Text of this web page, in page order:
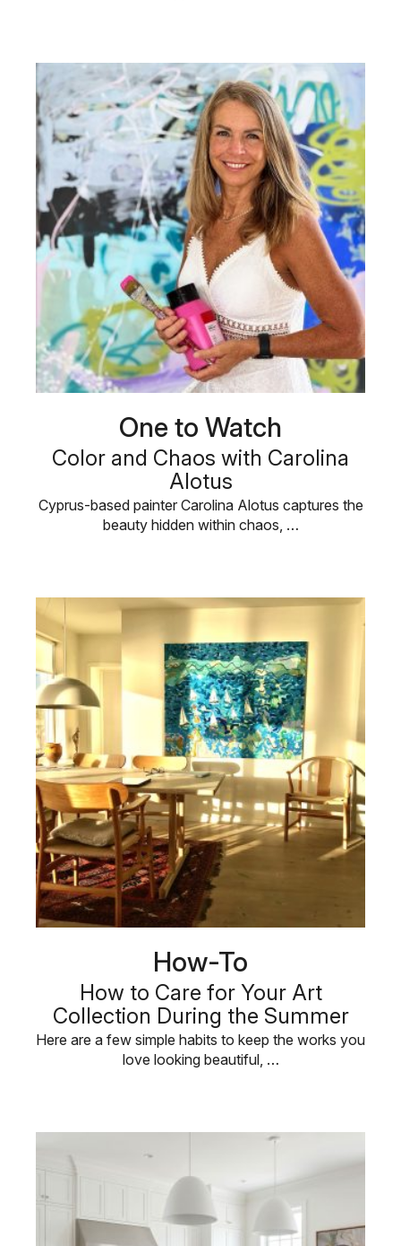
One to Watch
Color and Chaos with Carolina
Alotus
Cyprus-based painter Carolina Alotus captures the
beauty hidden within chaos, …
How-To
How to Care for Your Art
Collection During the Summer
Here are a few simple habits to keep the works you
love looking beautiful, …